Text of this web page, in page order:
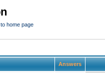
home page
Answers